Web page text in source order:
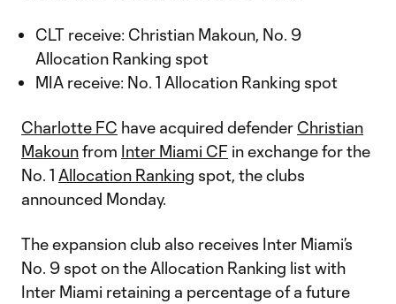
CLT receive: Christian Makoun, No. 9
Allocation Ranking spot
MIA receive: No. 1 Allocation Ranking spot
Charlotte FC have acquired defender Christian
Makounfrom Inter Miami CF in exchange for the
No. 1 Allocation Ranking spot, the clubs
announced Monday.
The expansion club also receives Inter Miami’s
No. 9 spot on the Allocation Ranking list with
Inter Miami retaining a percentage of a future